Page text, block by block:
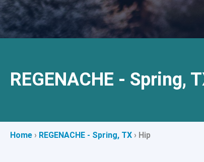
REGENACHE - Spring,
Home › REGENACHE - Spring, TX › Hip